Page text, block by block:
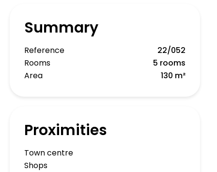
Summary
Reference
22/052
Rooms
5 rooms
Area
130 m²
Proximities
Town centre
Shops